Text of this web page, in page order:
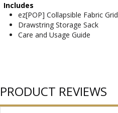
Includes
ez[POP] Collapsible Fabric Grid
Drawstring Storage Sack
Care and Usage Guide
PRODUCT REVIEWS